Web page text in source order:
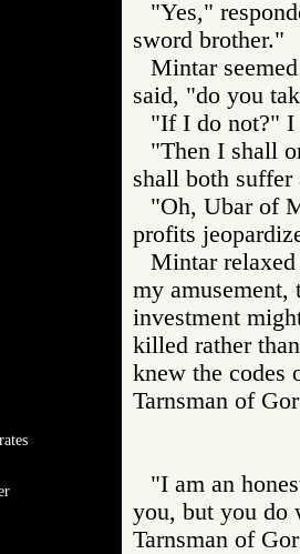
"Yes,"
sword brother."
Mintar
said, "do you
"If I do not?" I
"Then I shall
shall both suffer
"Oh, Ubar of
profits
Mintar relaxed
my amusement,
investment
killed rather
knew the codes
Tarnsman of
"I am an
you, but you do
Tarnsman of